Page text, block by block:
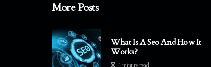
More Posts
What Is A Seo And How It
Works?
1 minute read